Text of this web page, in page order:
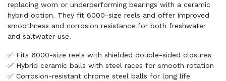
replacing worn or underperforming bearings with a ceramic
hybrid option. They fit 6000-size reels and offer improved
smoothness and corrosion resistance for both freshwater
and saltwater use.
✅ Fits 6000-size reels with shielded double-sided closures
✅ Hybrid ceramic balls with steel races for smooth rotation
✅ Corrosion-resistant chrome steel balls for long life